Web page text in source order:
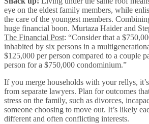
eye on the eldest family members, while
the care of the youngest members.
huge financial boon. Murtaza Haider and
The Financial Post: “Consider that a
inhabited by six persons in a
$125,000 per person compared to a couple
person for a $750,000 condominium.”
If you merge households with your rellys,
from separate lawyers. Plan for outcomes
stress on the family, such as divorces,
someone choosing to move out. It’s likely
different and often conflicting interests.